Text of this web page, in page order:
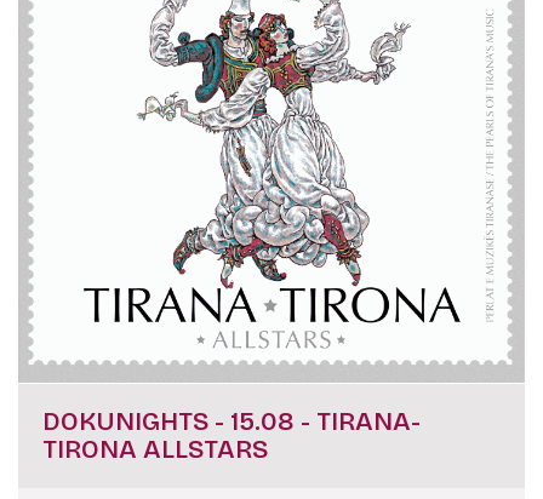
DOKUNIGHTS - 15.08 - TIRANA-
TIRONA ALLSTARS